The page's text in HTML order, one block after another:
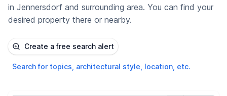
in Jennersdorf and surrounding area. You can find your
desired property there or nearby.
Create a free search alert
Search for topics, architectural style, location, etc.